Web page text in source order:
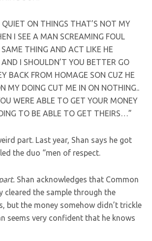
QUIET ON THINGS THAT’S NOT MY
I SEE A MAN SCREAMING FOUL
THING AND ACT LIKE HE
I SHOULDN’T YOU BETTER GO
BACK FROM HOMAGE SON CUZ HE
MY DOING CUT ME IN ON NOTHING..
WERE ABLE TO GET YOUR MONEY
TO BE ABLE TO GET THEIRS…”
part. Last year, Shan says he got
the duo “men of respect.
Shan acknowledges that Common
cleared the sample through the
but the money somehow didn’t trickle
seems very confident that he knows